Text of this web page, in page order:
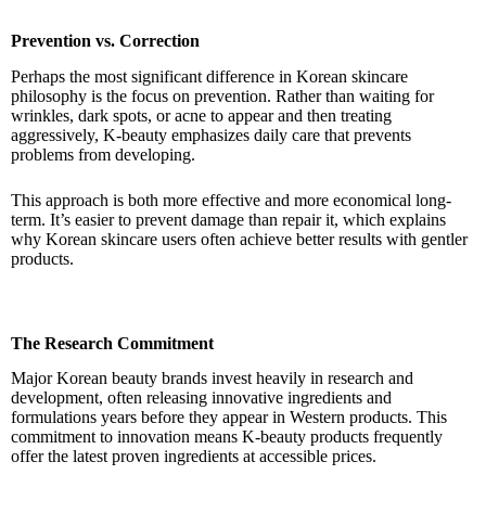
Prevention vs. Correction
Perhaps the most significant difference in Korean skincare
philosophy is the focus on prevention. Rather than waiting for
wrinkles, dark spots, or acne to appear and then treating
aggressively, K-beauty emphasizes daily care that prevents
problems from developing.
This approach is both more effective and more economical long-
term. It’s easier to prevent damage than repair it, which explains
why Korean skincare users often achieve better results with gentler
products.
The Research Commitment
Major Korean beauty brands invest heavily in research and
development, often releasing innovative ingredients and
formulations years before they appear in Western products. This
commitment to innovation means K-beauty products frequently
offer the latest proven ingredients at accessible prices.